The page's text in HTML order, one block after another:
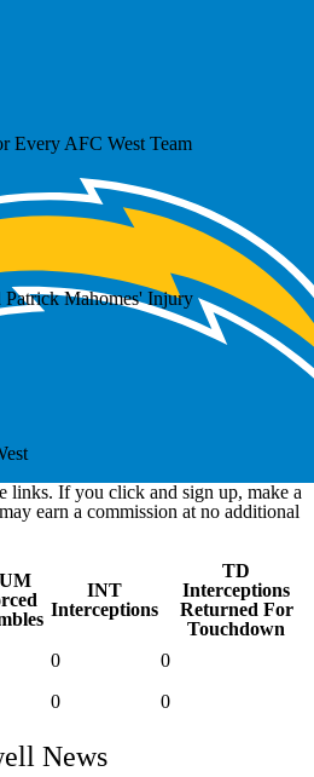
Every AFC West Team
Mahomes' Injury
links. If you click and sign up, make a
earn a commission at no additional
INT
Interceptions
TD
Interceptions
Returned For
Touchdown
0
0
0
0
News